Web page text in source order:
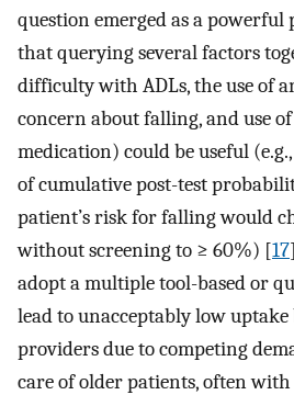
question emerged as a
that querying several factors
difficulty with ADLs, the use of
concern about falling, and use
medication) could be useful
of cumulative post-test
patient’s risk for falling would
without screening to ≥ 60%) [17
adopt a multiple tool-based or
lead to unacceptably low
providers due to competing
care of older patients, often